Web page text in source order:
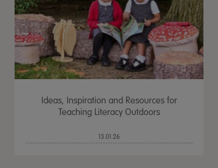
Ideas, Inspiration and Resources for
Teaching Literacy Outdoors
13.01.26